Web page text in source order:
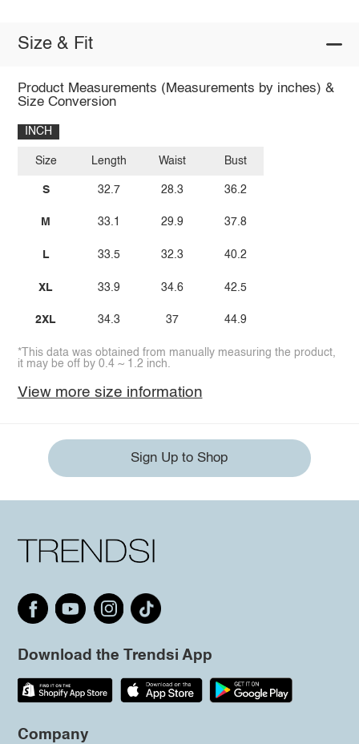
Size & Fit
Product Measurements (Measurements by inches) &
Size Conversion
INCH
Size
S
M
L
XL
2XL
Length
32.7
33.1
33.5
33.9
34.3
Waist
28.3
29.9
32.3
34.6
37
Bust
36.2
37.8
40.2
42.5
44.9
*This data was obtained from manually measuring the product,
it may be off by 0.4 ~ 1.2 inch.
View more size information
Sign Up to Shop
Download the Trendsi App
Company